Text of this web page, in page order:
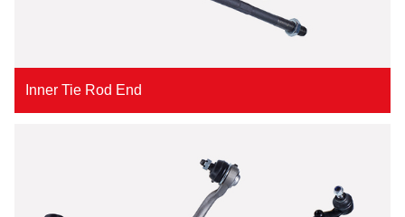
Inner Tie Rod End